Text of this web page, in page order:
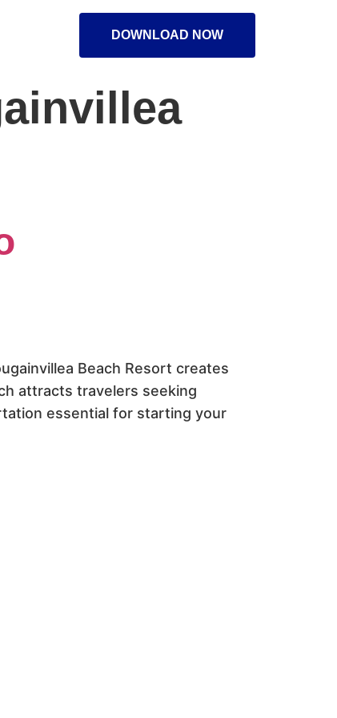
DOWNLOAD NOW
Beach Resort creates
attracts travelers seeking
essential for starting your